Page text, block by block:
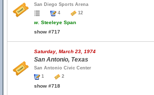
San Diego Sports Arena
4
12
w. Steeleye Span
show #717
Saturday, March 23, 1974
San Antonio, Texas
San Antonio Civic Center
1
2
show #718